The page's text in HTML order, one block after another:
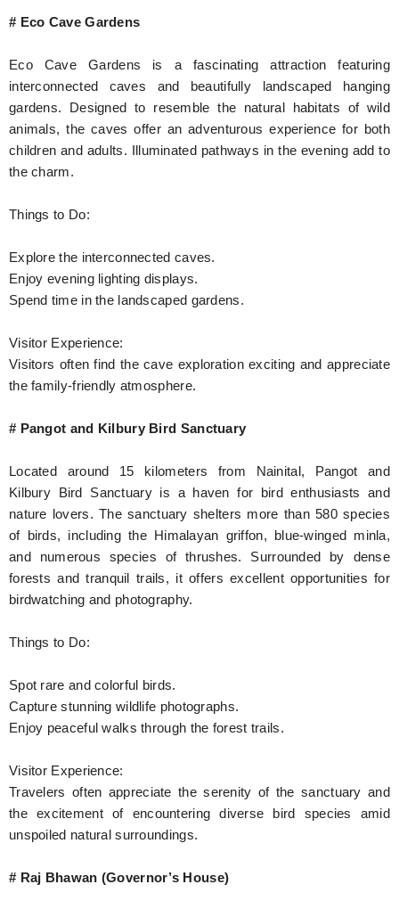
# Eco Cave Gardens
Eco Cave Gardens is a fascinating attraction featuring
interconnected caves and beautifully landscaped hanging
gardens. Designed to resemble the natural habitats of wild
animals, the caves offer an adventurous experience for both
children and adults. Illuminated pathways in the evening add to
the charm.
Things to Do:
Explore the interconnected caves.
Enjoy evening lighting displays.
Spend time in the landscaped gardens.
Visitor Experience:
Visitors often find the cave exploration exciting and appreciate
the family-friendly atmosphere.
# Pangot and Kilbury Bird Sanctuary
Located around 15 kilometers from Nainital, Pangot and
Kilbury Bird Sanctuary is a haven for bird enthusiasts and
nature lovers. The sanctuary shelters more than 580 species
of birds, including the Himalayan griffon, blue-winged minla,
and numerous species of thrushes. Surrounded by dense
forests and tranquil trails, it offers excellent opportunities for
birdwatching and photography.
Things to Do:
Spot rare and colorful birds.
Capture stunning wildlife photographs.
Enjoy peaceful walks through the forest trails.
Visitor Experience:
Travelers often appreciate the serenity of the sanctuary and
the excitement of encountering diverse bird species amid
unspoiled natural surroundings.
# Raj Bhawan (Governor’s House)